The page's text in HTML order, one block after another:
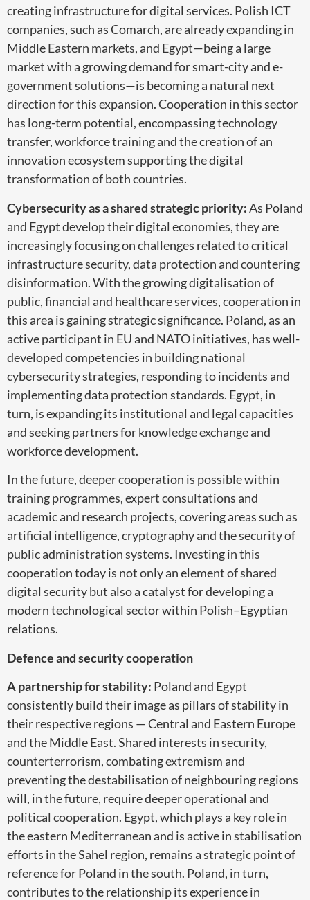
creating infrastructure for digital services. Polish ICT
companies, such as Comarch, are already expanding in
Middle Eastern markets, and Egypt—being a large
market with a growing demand for smart-city and e-
government solutions—is becoming a natural next
direction for this expansion. Cooperation in this sector
has long-term potential, encompassing technology
transfer, workforce training and the creation of an
innovation ecosystem supporting the digital
transformation of both countries.
Cybersecurity as a shared strategic priority:As Poland
and Egypt develop their digital economies, they are
increasingly focusing on challenges related to critical
infrastructure security, data protection and countering
disinformation. With the growing digitalisation of
public, financial and healthcare services, cooperation in
this area is gaining strategic significance. Poland, as an
active participant in EU and NATO initiatives, has well-
developed competencies in building national
cybersecurity strategies, responding to incidents and
implementing data protection standards. Egypt, in
turn, is expanding its institutional and legal capacities
and seeking partners for knowledge exchange and
workforce development.
In the future, deeper cooperation is possible within
training programmes, expert consultations and
academic and research projects, covering areas such as
artificial intelligence, cryptography and the security of
public administration systems. Investing in this
cooperation today is not only an element of shared
digital security but also a catalyst for developing a
modern technological sector within Polish–Egyptian
relations.
Defence and security cooperation
A partnership for stability: Poland and Egypt
consistently build their image as pillars of stability in
their respective regions — Central and Eastern Europe
and the Middle East. Shared interests in security,
counterterrorism, combating extremism and
preventing the destabilisation of neighbouring regions
will, in the future, require deeper operational and
political cooperation. Egypt, which plays a key role in
the eastern Mediterranean and is active in stabilisation
efforts in the Sahel region, remains a strategic point of
reference for Poland in the south. Poland, in turn,
contributes to the relationship its experience in